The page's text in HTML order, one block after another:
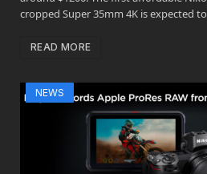
cropped Super 35mm 4K is expected
READ MORE
NEWS